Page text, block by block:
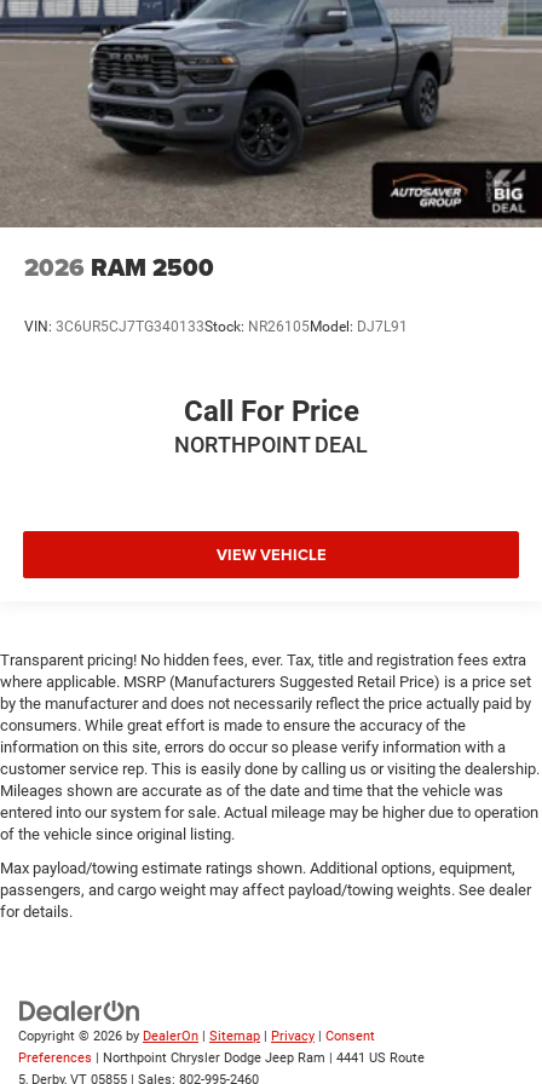
Auxiliary Audio Input
Rear Bench Seat
Adjustable Steering Wheel
Trip Computer
Power Windows
Keyless Start
Keyless Entry
Cruise Control
Adaptive Cruise Control
Passenger Vanity Mirror
Requires Subscription
Smart Device Integration
Smart Device Integration
WiFi Hotspot
Bluetooth® Connection
Power Windows
Power Door Locks
Trip Computer
Traction Control
Front Side Air Bag
2026 RAM 2500
VIN: 3C6UR5CJ7TG340133Stock: NR26105Model: DJ7L91
Call For Price
NORTHPOINT DEAL
VIEW VEHICLE
Transparent pricing! No hidden fees, ever. Tax, title and registration fees extra
where applicable. MSRP (Manufacturers Suggested Retail Price) is a price set
by the manufacturer and does not necessarily reflect the price actually paid by
consumers. While great effort is made to ensure the accuracy of the
information on this site, errors do occur so please verify information with a
customer service rep. This is easily done by calling us or visiting the dealership.
Mileages shown are accurate as of the date and time that the vehicle was
entered into our system for sale. Actual mileage may be higher due to operation
of the vehicle since original listing.
Max payload/towing estimate ratings shown. Additional options, equipment,
passengers, and cargo weight may affect payload/towing weights. See dealer
for details.
Copyright © 2026 by DealerOn | Sitemap | Privacy | Consent
Preferences | Northpoint Chrysler Dodge Jeep Ram | 4441 US Route
5, Derby, VT 05855 | Sales: 802-995-2460